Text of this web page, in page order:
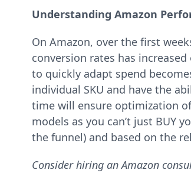
Understanding Amazon
On Amazon, over the first
conversion rates has
to quickly adapt spend
individual SKU and have the
time will ensure optimization
models as you can’t just BUY
the funnel) and based on the
Consider hiring an Amazon